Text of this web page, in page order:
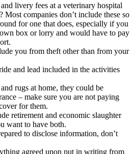
livery fees at a veterinary hospital
companies don’t include these so
for one that does, especially if you
box or lorry and would have to pay
you from theft other than from your
and lead included in the activities
rugs at home, they could be
– make sure you are not paying
for them.
retirement and economic slaughter
want to have both.
to disclose information, don’t
agreed upon put in writing from